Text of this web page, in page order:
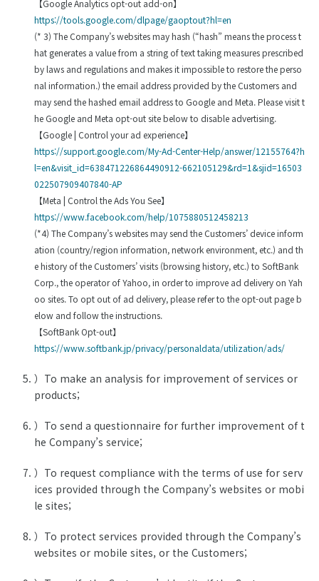
【Google Analytics opt-out add-on】
https://tools.google.com/dlpage/gaoptout?hl=en
(* 3) The Company’s websites may hash (“hash” means the process t
hat generates a value from a string of text taking measures prescribed
by laws and regulations and makes it impossible to restore the perso
nal information.) the email address provided by the Customers and
may send the hashed email address to Google and Meta. Please visit t
he Google and Meta opt-out site below to disable advertising.
【Google | Control your ad experience】
https://support.google.com/My-Ad-Center-Help/answer/12155764?h
l=en&visit_id=638471226864490912-662105129&rd=1&sjid=16503
022507909407840-AP
【Meta | Control the Ads You See】
https://www.facebook.com/help/1075880512458213
(*4) The Company’s websites may send the Customers’ device inform
ation (country/region information, network environment, etc.) and th
e history of the Customers’ visits (browsing history, etc.) to SoftBank
Corp., the operator of Yahoo, in order to improve ad delivery on Yah
oo sites. To opt out of ad delivery, please refer to the opt-out page b
elow and follow the instructions.
【SoftBank Opt-out】
https://www.softbank.jp/privacy/personaldata/utilization/ads/
）To make an analysis for improvement of services or
products;
）To send a questionnaire for further improvement of t
he Company’s service;
）To request compliance with the terms of use for serv
ices provided through the Company’s websites or mobi
le sites;
）To protect services provided through the Company’s
websites or mobile sites, or the Customers;